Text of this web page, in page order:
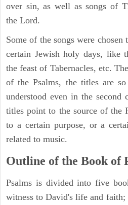
over sin, as well as songs of
the Lord.
Some of the songs were
certain Jewish holy days, like
the feast of Tabernacles, etc.
of the Psalms, the titles are
understood even in the
titles point to the source of the
to a certain purpose, or a
related to music.
Outline of the Book of
Psalms is divided into five
witness to David's life and faith;